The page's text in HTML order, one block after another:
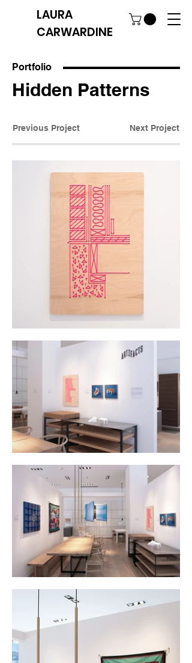
LAURA
CARWARDINE
Portfolio
Hidden Patterns
Previous Project Next Project